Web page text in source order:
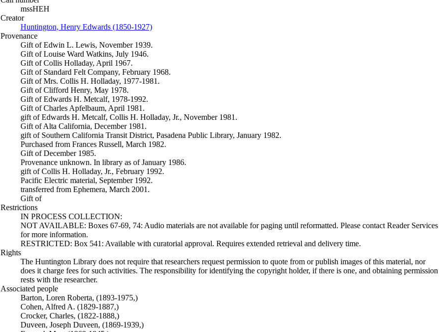
mssHEH
Creator
Huntington, Henry Edwards (1850-1927)(Opens in new tab)
Provenance
Gift of Edwin L. Lewis, November 1939.
Gift of Louise Ward Watkins, July 1946.
Gift of Collis Holladay, April 1967.
Gift of Standard Felt Company, February 1968.
Gift of Mrs. Collis H. Holladay, 1977-1981.
Gift of Clifford Henry, May 1978.
Gift of Edwards H. Metcalf, 1978-1992.
Gift of Charles Apfelbaum, April 1981.
gift of Edwards H. Metcalf, Collis H. Holladay, Jr., November 1981.
Gift of Alta California, December 1981.
gift of Southern California Transit District, Pasadena Public Library, January 1982.
Purchased from Frances Russell, March 1982.
Gift of December 1985.
Provenance unknown. In library as of January 1986.
gift of Collis H. Holladay, Jr., February 1992.
Pacific Electric material, September 1992.
transferred from Ephemera, March 2001.
Gift of
Restrictions
IN PROCESS COLLECTION:
NOT AVAILABLE: Boxes 67-69, 74: Audio materials are not available for paging until reformatted. Please contact Reader Services
for more information.
RESTRICTED: Box 541: Available with curatorial approval. Requires extended retrieval and delivery time.
Rights
The Huntington Library does not require that researchers request permission to quote from or publish images of this material, nor
does it charge fees for such activities. The responsibility for identifying the copyright holder, if there is one, and obtaining permission
rests with the researcher.
Associated people
Barton, Loren Roberta, (1893-1975,)
Cohen, Alfred A. (1829-1887,)
Crocker, Charles, (1822-1888,)
Duveen, Joseph Duveen, (1869-1939,)